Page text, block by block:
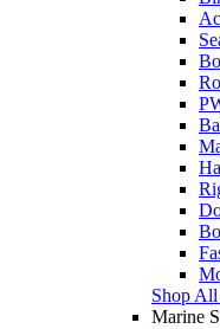
Shop
Marine